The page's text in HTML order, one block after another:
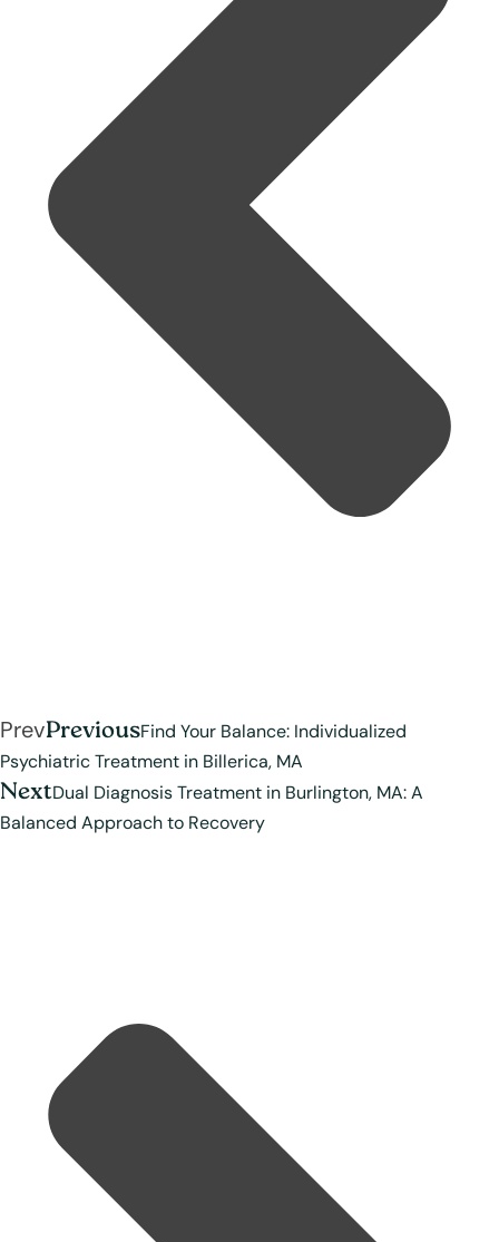
PrevPreviousFind Your Balance: Individualized
Psychiatric Treatment in Billerica, MA
NextDual Diagnosis Treatment in Burlington, MA: A
Balanced Approach to Recovery